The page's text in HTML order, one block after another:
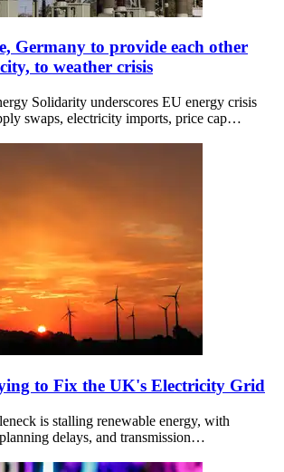
Germany to provide each other
to weather crisis
Solidarity underscores EU energy crisis
swaps, electricity imports, price cap…
to Fix the UK's Electricity Grid
is stalling renewable energy, with
delays, and transmission…